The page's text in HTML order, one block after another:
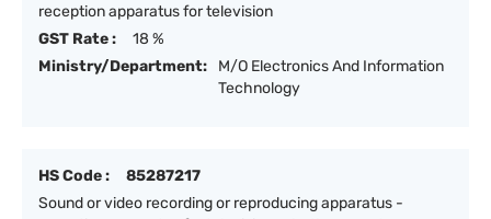
reception apparatus for television
GST Rate :
18 %
Ministry/Department:
M/O Electronics And Information
Technology
HS Code :
85287217
Sound or video recording or reproducing apparatus -